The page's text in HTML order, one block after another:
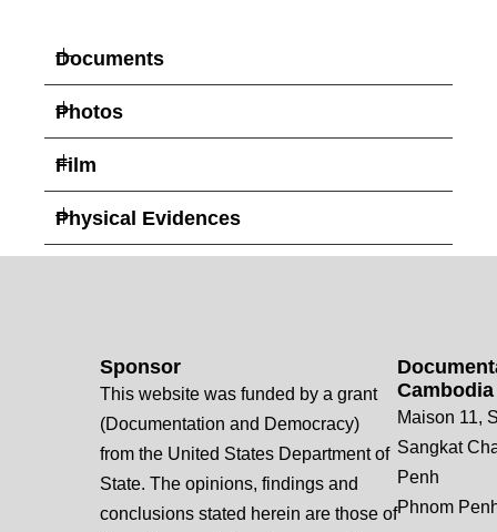
Documents
Photos
Film
Physical Evidences
Cambodia
Maison 11,
Sangkat
Penh
Phnom
Sponsor
This website was funded by a grant
(Documentation and Democracy)
from the United States Department of
State. The opinions, findings and
conclusions stated herein are those of